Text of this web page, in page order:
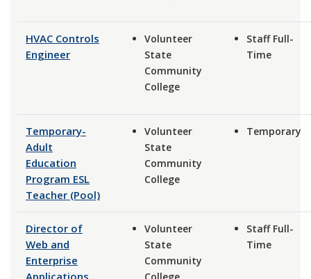
HVAC Controls
Engineer
Volunteer
State
Community
College
Staff Full-
Time
Temporary-
Adult
Education
Program ESL
Teacher (Pool)
Volunteer
State
Community
College
Temporary
Director of
Web and
Enterprise
Volunteer
State
Community
Staff Full-
Time